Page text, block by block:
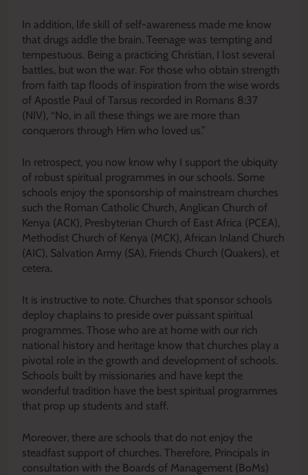
In addition, life skill of self-awareness made me know
that drugs addle the brain. Teenage was tempting and
tempestuous. Being a practicing Christian, I lost several
battles, but won the war. For those who obtain strength
from faith tap floods of inspiration from the wise words
of Apostle Paul of Tarsus recorded in Romans 8:37
(NIV), “No, in all these things we are more than
conquerors through Him who loved us.”
In retrospect, you now know why I support the ubiquity
of robust spiritual programmes in our schools. Some
schools enjoy the sponsorship of mainstream churches
such the Roman Catholic Church, Anglican Church of
Kenya (ACK), Presbyterian Church of East Africa (PCEA),
Methodist Church of Kenya (MCK), African Inland Church
(AIC), Salvation Army (SA), Friends Church (Quakers), et
cetera.
It is instructive to note. Churches that sponsor schools
deploy chaplains to preside over puissant spiritual
programmes. Those who are at home with our rich
national history and heritage know that churches play a
pivotal role in the growth and development of schools.
Schools built by missionaries and have kept the
wonderful tradition have the best spiritual programmes
that prop up students and staff.
Moreover, there are schools that do not enjoy the
steadfast support of churches. Therefore, Principals in
consultation with the Boards of Management (BoMs)